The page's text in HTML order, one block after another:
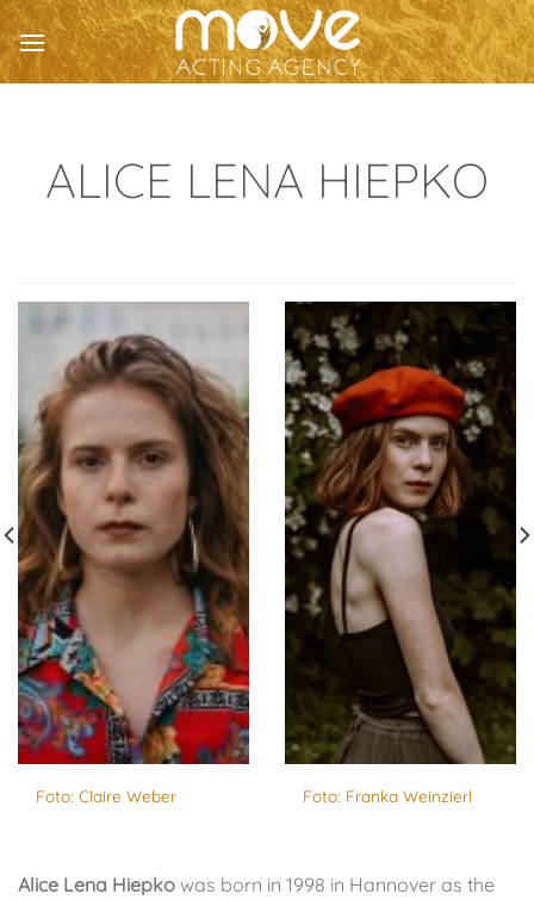
Skip
to
content
ALICE LENA HIEPKO
Foto: Claire Weber Foto: Franka Weinzierl
Alice Lena Hiepko was born in 1998 in Hannover as the